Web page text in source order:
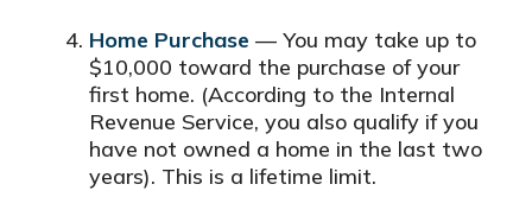
Home Purchase — You may take up to
$10,000 toward the purchase of your
first home. (According to the Internal
Revenue Service, you also qualify if you
have not owned a home in the last two
years). This is a lifetime limit.